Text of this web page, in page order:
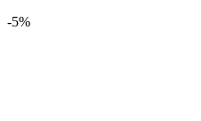
-5%